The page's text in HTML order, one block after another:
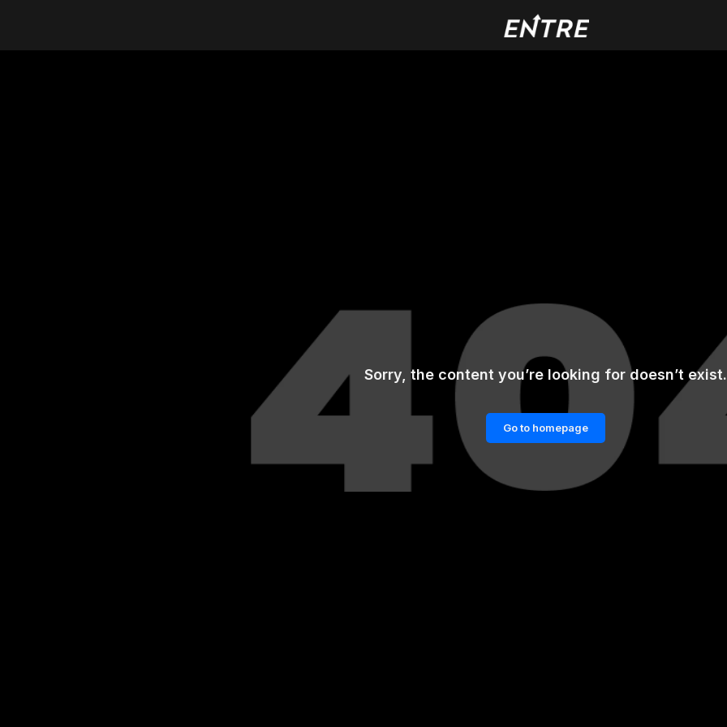
Sorry, the content you’re looking for doesn’t exist.
Go to homepage